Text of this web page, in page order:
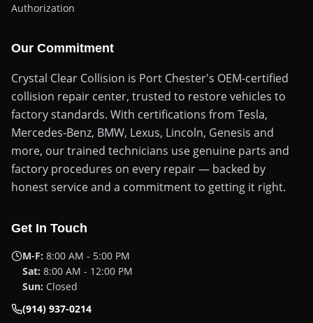
Authorization
Our Commitment
Crystal Clear Collision is Port Chester's OEM-certified
collision repair center, trusted to restore vehicles to
factory standards. With certifications from Tesla,
Mercedes-Benz, BMW, Lexus, Lincoln, Genesis and
more, our trained technicians use genuine parts and
factory procedures on every repair — backed by
honest service and a commitment to getting it right.
Get In Touch
M-F: 8:00 AM - 5:00 PM
Sat: 8:00 AM - 12:00 PM
Sun: Closed
(914) 937-0214